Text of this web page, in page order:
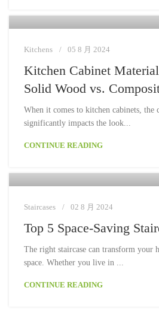
Kitchens 05 8 月 2024
Kitchen Cabinet
Solid Wood vs.
When it comes to kitchen cabinets, the
significantly impacts the look...
CONTINUE READING
Staircases 02 8 月 2024
Top 5 Space-Saving
The right staircase can transform your
space. Whether you live in ...
CONTINUE READING